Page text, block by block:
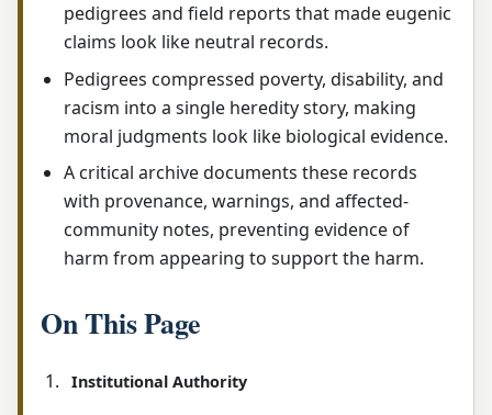
pedigrees and field reports that made eugenic
claims look like neutral records.
Pedigrees compressed poverty, disability, and
racism into a single heredity story, making
moral judgments look like biological evidence.
A critical archive documents these records
with provenance, warnings, and affected-
community notes, preventing evidence of
harm from appearing to support the harm.
On This Page
Institutional Authority